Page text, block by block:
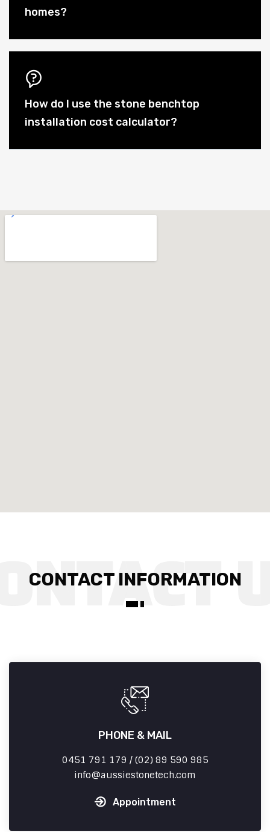
homes?
How do I use the stone benchtop
installation cost calculator?
CONTACT INFORMATION
PHONE & MAIL
0451 791 179 / (02) 89 590 985
info
aussiestonetech.com
Appointment